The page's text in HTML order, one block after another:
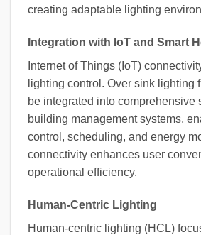
creating adaptable lighting
Integration with IoT and Smart
Internet of Things (IoT)
lighting control. Over sink lighting
be integrated into comprehensive
building management systems,
control, scheduling, and energy
connectivity enhances user
operational efficiency.
Human-Centric Lighting
Human-centric lighting (HCL)